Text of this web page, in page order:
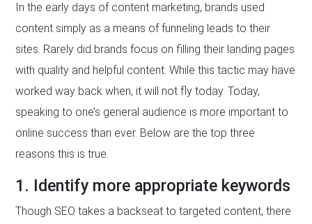
In the early days of content marketing, brands used
content simply as a means of funneling leads to their
sites. Rarely did brands focus on filling their landing pages
with quality and helpful content. While this tactic may have
worked way back when, it will not fly today. Today,
speaking to one’s general audience is more important to
online success than ever. Below are the top three
reasons this is true.
1. Identify more appropriate keywords
Though SEO takes a backseat to targeted content, there